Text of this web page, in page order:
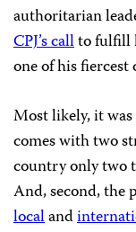
authoritarian
CPJ’s callto fulfill
one of his
Most likely, it
comes with two
country only two
And, second,
localand